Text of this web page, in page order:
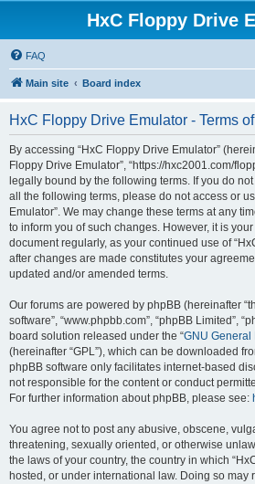
HxC Floppy Drive
FAQ
Main site Board index
HxC Floppy Drive Emulator - Terms
By accessing “HxC Floppy Drive Emulator”
Floppy Drive Emulator”, “https://hxc2001.com/
legally bound by the following terms. If you do
all the following terms, please do not access or
Emulator”. We may change these terms at any
to inform you of such changes. However, it is
document regularly, as your continued use of
after changes are made constitutes your
updated and/or amended terms.
Our forums are powered by phpBB (hereinafter
software”, “www.phpbb.com”, “phpBB Limited”,
board solution released under the “GNU General
(hereinafter “GPL”), which can be downloaded
phpBB software only facilitates internet-based
not responsible for the content or conduct
For further information about phpBB, please see:
You agree not to post any abusive, obscene,
threatening, sexually oriented, or otherwise
the laws of your country, the country in which
hosted, or under international law. Doing so may